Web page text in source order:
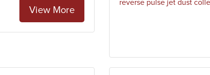
View More
reverse pulse jet dust